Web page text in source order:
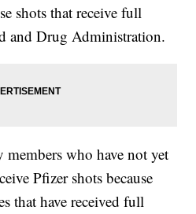
shots that receive full
and Drug Administration.
who have not yet
Pfizer shots because
that have received full